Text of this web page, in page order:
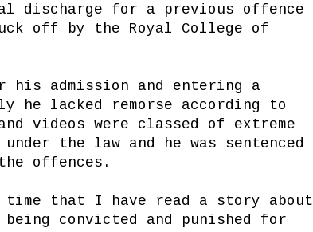
discharge for a previous offence
off by the Royal College of
his admission and entering a
he lacked remorse according to
videos were classed of extreme
the law and he was sentenced
offences.
that I have read a story about
convicted and punished for